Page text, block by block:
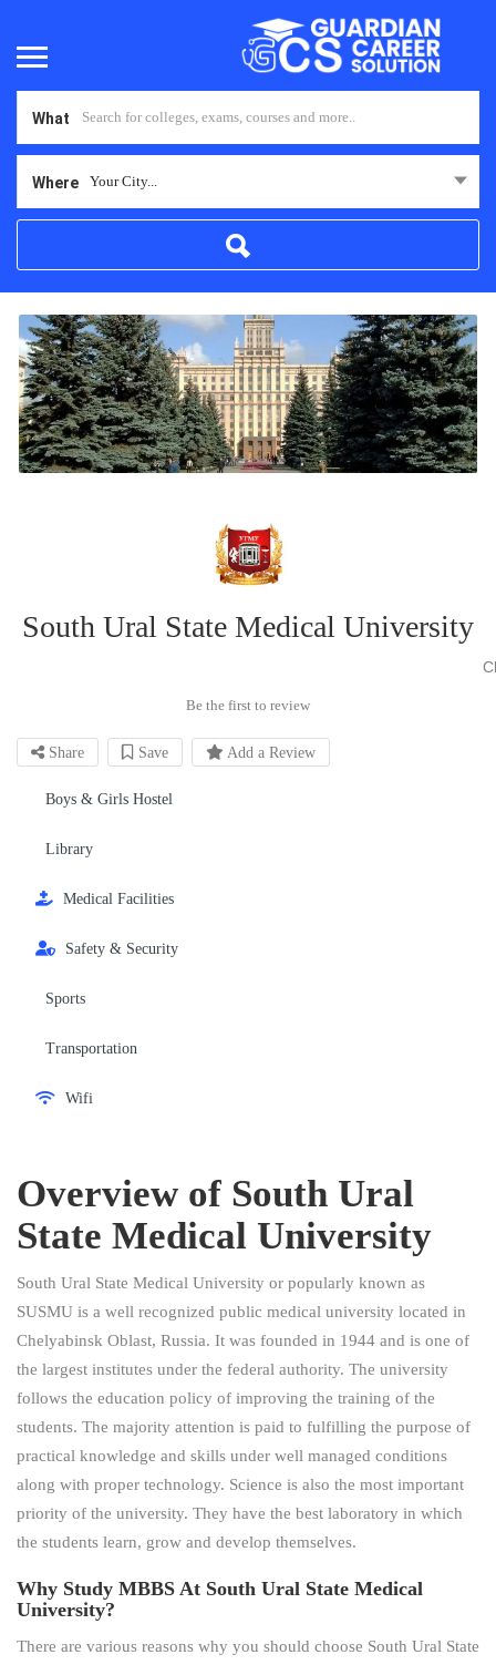
What
Where Your City...
South Ural State Medical University
Be the first to review
Share Save Add a Review
Boys & Girls Hostel
Library
Medical Facilities
Safety & Security
Sports
Transportation
Wifi
Overview of South Ural
State Medical University
South Ural State Medical University or popularly known as
SUSMU is a well recognized public medical university located in
Chelyabinsk Oblast, Russia. It was founded in 1944 and is one of
the largest institutes under the federal authority. The university
follows the education policy of improving the training of the
students. The majority attention is paid to fulfilling the purpose of
practical knowledge and skills under well managed conditions
along with proper technology. Science is also the most important
priority of the university. They have the best laboratory in which
the students learn, grow and develop themselves.
Why Study MBBS At South Ural State Medical
University?
There are various reasons why you should choose South Ural State